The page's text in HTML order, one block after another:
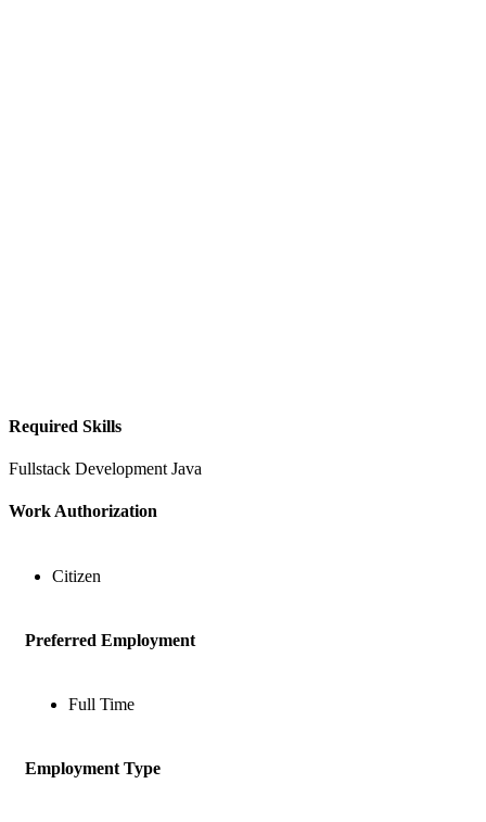
Required Skills
Fullstack Development Java
Work Authorization
Citizen
Preferred Employment
Full Time
Employment Type